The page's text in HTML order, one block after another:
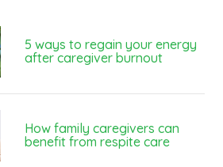
5 ways to regain your energy
after caregiver burnout
How family caregivers can
benefit from respite care